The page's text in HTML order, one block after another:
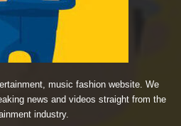
music fashion website. We
news and videos straight from the
industry.